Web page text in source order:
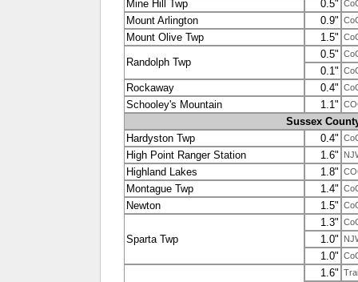
Mine Hill Twp 0.5"
Mount Arlington 0.9"
Mount Olive Twp 1.5"
Randolph Twp
0.5"
0.1"
Rockaway 0.4"
Schooley's Mountain 1.1"
Sussex
Hardyston Twp
0.4"
High Point Ranger Station 1.6"
Highland Lakes 1.8"
Montague Twp 1.4"
Newton 1.5"
Sparta Twp
1.3"
1.0"
1.0"
1.6"